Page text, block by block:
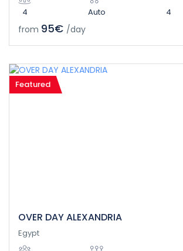
4 Auto 4
from 95€ /day
Featured
OVER DAY ALEXANDRIA
Egypt